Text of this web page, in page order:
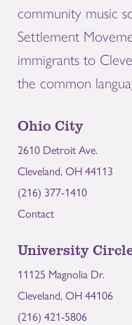
community music
Settlement
immigrants to
the common
Ohio City
2610 Detroit Ave.
Cleveland, OH 44113
(216) 377-1410
Contact
University
11125 Magnolia Dr.
Cleveland, OH 44106
(216) 421-5806